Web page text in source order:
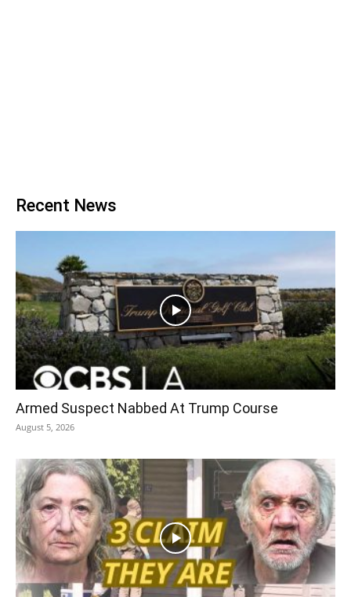
Recent News
Armed Suspect Nabbed At Trump Course
August 5, 2026